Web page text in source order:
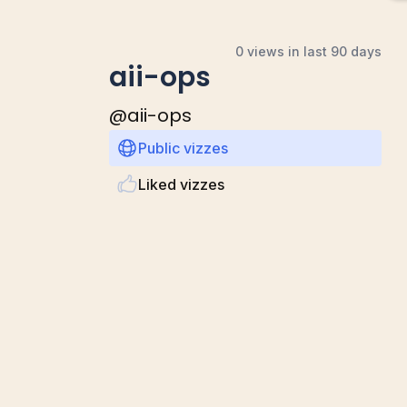
0 views in last 90 days
aii-ops
@aii-ops
Public vizzes
Liked vizzes